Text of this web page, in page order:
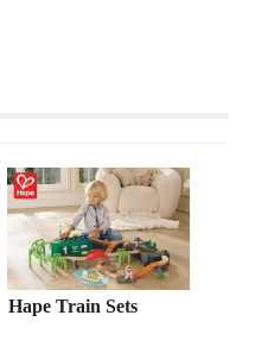
Hape Train Sets